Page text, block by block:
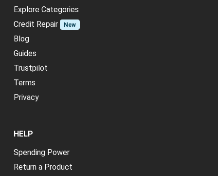
Explore Categories
Credit Repair
New
Blog
Guides
Trustpilot
Terms
Privacy
HELP
Spending Power
Return a Product